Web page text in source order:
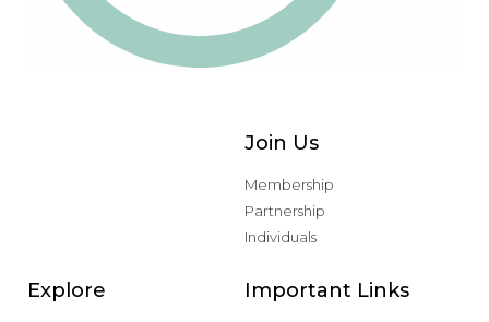
Join Us
Membership
Partnership
Individuals
Explore Important Links